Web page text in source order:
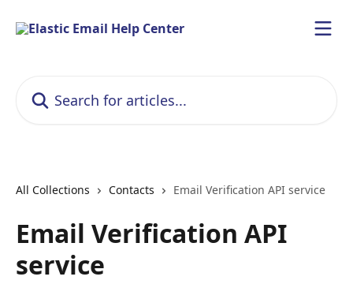
All Collections Contacts Email Verification API service
Email Verification API
service